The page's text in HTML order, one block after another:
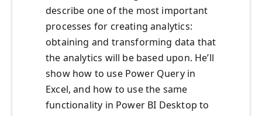
describe one of the most important
processes for creating analytics:
obtaining and transforming data that
the analytics will be based upon. He’ll
show how to use Power Query in
Excel, and how to use the same
functionality in Power BI Desktop to